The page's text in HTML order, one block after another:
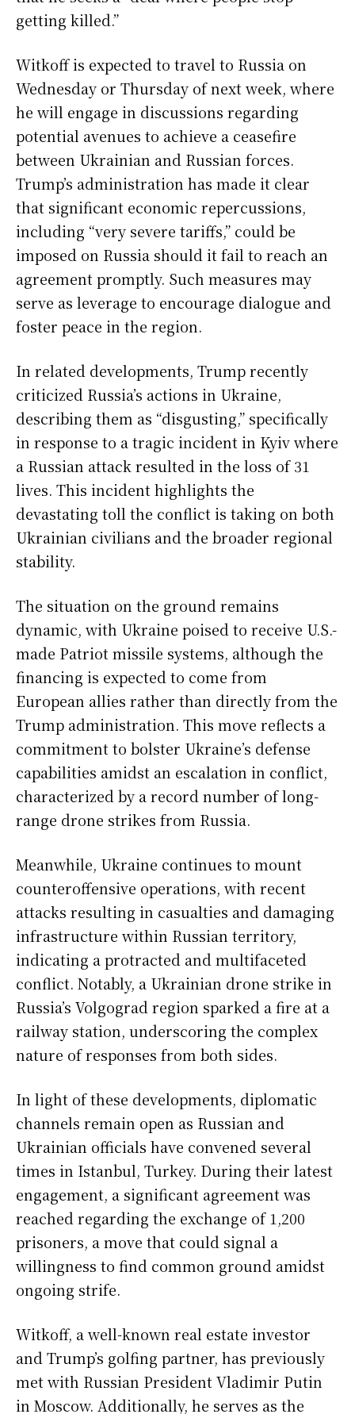
getting killed.”
Witkoff is expected to travel to Russia on
Wednesday or Thursday of next week, where
he will engage in discussions regarding
potential avenues to achieve a ceasefire
between Ukrainian and Russian forces.
Trump’s administration has made it clear
that significant economic repercussions,
including “very severe tariffs,” could be
imposed on Russia should it fail to reach an
agreement promptly. Such measures may
serve as leverage to encourage dialogue and
foster peace in the region.
In related developments, Trump recently
criticized Russia’s actions in Ukraine,
describing them as “disgusting,” specifically
in response to a tragic incident in Kyiv where
a Russian attack resulted in the loss of 31
lives. This incident highlights the
devastating toll the conflict is taking on both
Ukrainian civilians and the broader regional
stability.
The situation on the ground remains
dynamic, with Ukraine poised to receive U.S.-
made Patriot missile systems, although the
financing is expected to come from
European allies rather than directly from the
Trump administration. This move reflects a
commitment to bolster Ukraine’s defense
capabilities amidst an escalation in conflict,
characterized by a record number of long-
range drone strikes from Russia.
Meanwhile, Ukraine continues to mount
counteroffensive operations, with recent
attacks resulting in casualties and damaging
infrastructure within Russian territory,
indicating a protracted and multifaceted
conflict. Notably, a Ukrainian drone strike in
Russia’s Volgograd region sparked a fire at a
railway station, underscoring the complex
nature of responses from both sides.
In light of these developments, diplomatic
channels remain open as Russian and
Ukrainian officials have convened several
times in Istanbul, Turkey. During their latest
engagement, a significant agreement was
reached regarding the exchange of 1,200
prisoners, a move that could signal a
willingness to find common ground amidst
ongoing strife.
Witkoff, a well-known real estate investor
and Trump’s golfing partner, has previously
met with Russian President Vladimir Putin
in Moscow. Additionally, he serves as the